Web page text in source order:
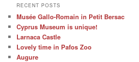
RECENT POSTS
Musée Gallo-Romain in Petit Bersac
Cyprus Museum is unique!
Larnaca Castle
Lovely time in Pafos Zoo
Augure